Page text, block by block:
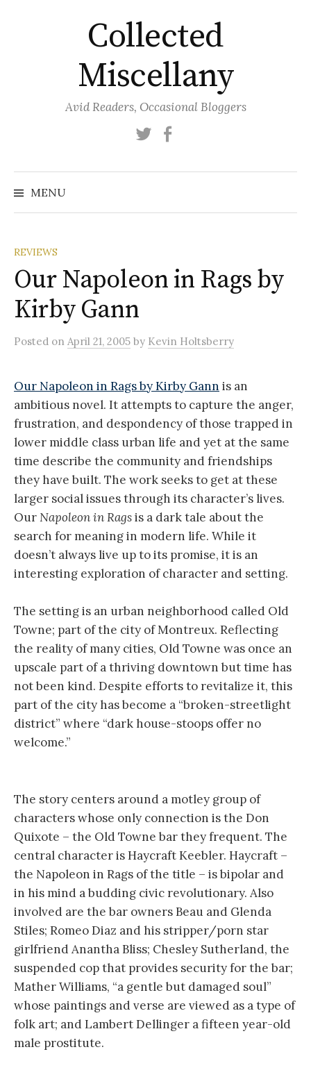
Collected
Miscellany
Avid Readers, Occasional Bloggers
Twitter
MENU
REVIEWS
Our Napoleon in Rags by
Kirby Gann
Posted on April 21, 2005 by Kevin Holtsberry
Our Napoleon in Rags by Kirby Gann is an
ambitious novel. It attempts to capture the anger,
frustration, and despondency of those trapped in
lower middle class urban life and yet at the same
time describe the community and friendships
they have built. The work seeks to get at these
larger social issues through its character’s lives.
OurNapoleon in Ragsis a dark tale about the
search for meaning in modern life. While it
doesn’t always live up to its promise, it is an
interesting exploration of character and setting.
The setting is an urban neighborhood called Old
Towne; part of the city of Montreux. Reflecting
the reality of many cities, Old Towne was once an
upscale part of a thriving downtown but time has
not been kind. Despite efforts to revitalize it, this
part of the city has become a “broken-streetlight
district” where “dark house-stoops offer no
welcome.”
The story centers around a motley group of
characters whose only connection is the Don
Quixote – the Old Towne bar they frequent. The
central character is Haycraft Keebler. Haycraft –
the Napoleon in Rags of the title – is bipolar and
in his mind a budding civic revolutionary. Also
involved are the bar owners Beau and Glenda
Stiles; Romeo Diaz and his stripper/porn star
girlfriend Anantha Bliss; Chesley Sutherland, the
suspended cop that provides security for the bar;
Mather Williams, “a gentle but damaged soul”
whose paintings and verse are viewed as a type of
folk art; and Lambert Dellinger a fifteen year-old
male prostitute.